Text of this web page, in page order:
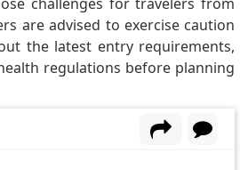
are advised to exercise caution
the latest entry requirements,
regulations before planning